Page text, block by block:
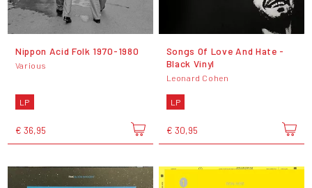
Nippon Acid Folk 1970-1980
Various
LP
€ 36,95
Songs Of Love And Hate -
Black Vinyl
Leonard Cohen
LP
€ 30,95